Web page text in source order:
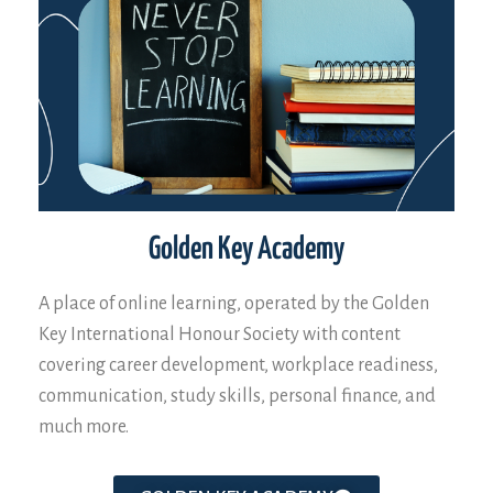
Golden Key Academy
A place of online learning, operated by the Golden
Key International Honour Society with content
covering career development, workplace readiness,
communication, study skills, personal finance, and
much more.